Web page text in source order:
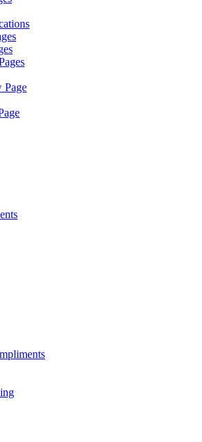
Page